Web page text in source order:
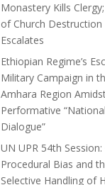
Monastery Kills
of Church Destruction
Escalates
Ethiopian Regime’s
Military Campaign in
Amhara Region
Performative “National
Dialogue”
UN UPR 54th Session:
Procedural Bias and
Selective Handling of